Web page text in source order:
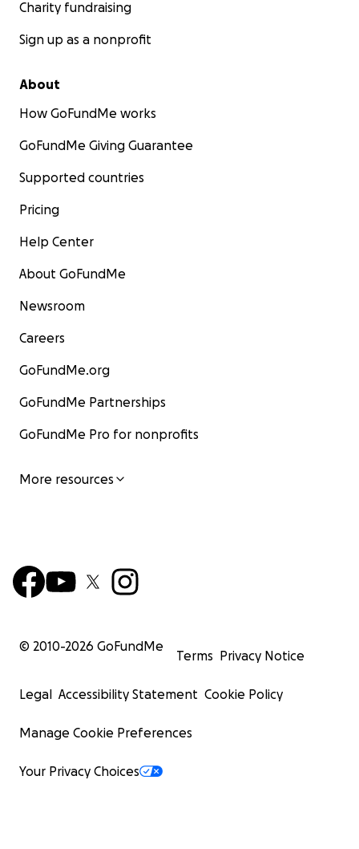
Charity fundraising
Sign up as a nonprofit
About
How GoFundMe works
GoFundMe Giving Guarantee
Supported countries
Pricing
Help Center
About GoFundMe
Newsroom
Careers
GoFundMe.org
GoFundMe Partnerships
GoFundMe Pro for nonprofits
More resources
© 2010-2026 GoFundMe
Terms Privacy Notice
Legal Accessibility Statement Cookie Policy
Manage Cookie Preferences
Your Privacy Choices